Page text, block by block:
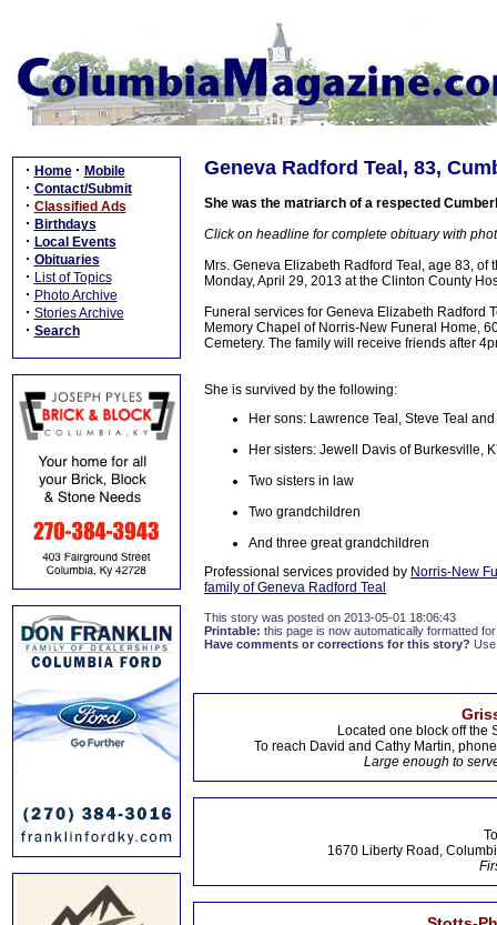
· Home · Mobile
· Contact/Submit
· Classified Ads
· Birthdays
· Local Events
· Obituaries
· List of Topics
· Photo Archive
· Stories Archive
· Search
Geneva Radford Teal, 83,
She was the matriarch of a respected
Click on headline for complete obituary with
Mrs. Geneva Elizabeth Radford Teal, age 83,
Monday, April 29, 2013 at the Clinton County
Funeral services for Geneva Elizabeth Radford
Memory Chapel of Norris-New Funeral Home,
Cemetery. The family will receive friends after
She is survived by the following:
Her sons: Lawrence Teal, Steve Teal
Her sisters: Jewell Davis of Burkesville,
Two sisters in law
Two grandchildren
And three great grandchildren
Professional services provided by Norris-New
family of Geneva Radford Teal
This story was posted on 2013-05-01 18:06:43
Printable: this page is now automatically formatted
Have comments or corrections for this story?
Located one block off the
To reach David and Cathy Martin,
Large enough to
1670 Liberty Road,